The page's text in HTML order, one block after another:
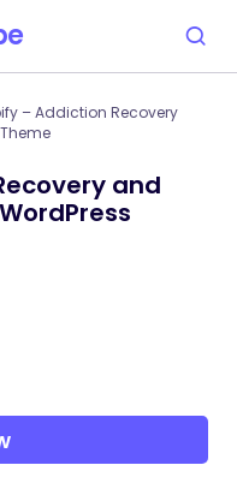
– Addiction Recovery
and